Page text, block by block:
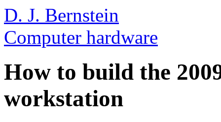
D. J. Bernstein
Computer hardware
How to build the
workstation